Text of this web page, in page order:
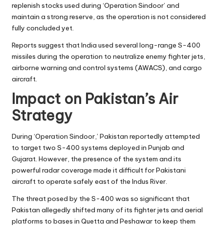
replenish stocks used during ‘Operation Sindoor’ and
maintain a strong reserve, as the operation is not considered
fully concluded yet.
Reports suggest that India used several long-range S-400
missiles during the operation to neutralize enemy fighter jets,
airborne warning and control systems (AWACS), and cargo
aircraft.
Impact on Pakistan’s Air
Strategy
During ‘Operation Sindoor,’ Pakistan reportedly attempted
to target two S-400 systems deployed in Punjab and
Gujarat. However, the presence of the system and its
powerful radar coverage made it difficult for Pakistani
aircraft to operate safely east of the Indus River.
The threat posed by the S-400 was so significant that
Pakistan allegedly shifted many of its fighter jets and aerial
platforms to bases in Quetta and Peshawar to keep them